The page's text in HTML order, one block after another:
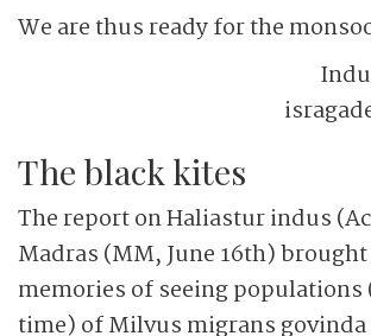
We are thus ready for the
The black kites
The report on Haliastur indus
Madras (MM, June 16th)
memories of seeing populations
time) of Milvus migrans